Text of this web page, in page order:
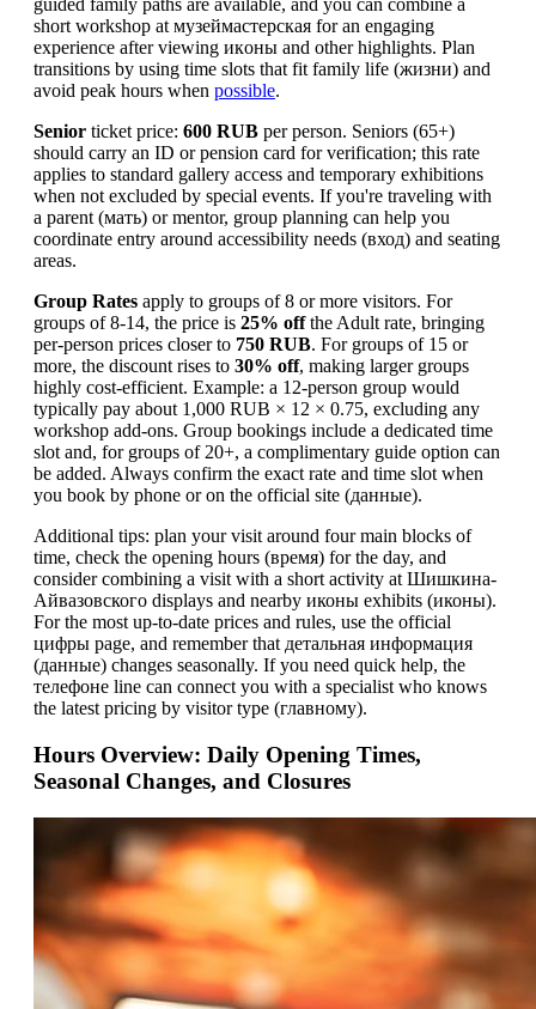
guided family paths are available, and you can combine a
short workshop at музеймастерская for an engaging
experience after viewing икoны and other highlights. Plan
transitions by using time slots that fit family life (жизни) and
avoid peak hours when possible.
Senior ticket price: 600 RUB per person. Seniors (65+)
should carry an ID or pension card for verification; this rate
applies to standard gallery access and temporary exhibitions
when not excluded by special events. If you're traveling with
a parent (мать) or mentor, group planning can help you
coordinate entry around accessibility needs (вход) and seating
areas.
Group Rates apply to groups of 8 or more visitors. For
groups of 8-14, the price is 25% offthe Adult rate, bringing
per-person prices closer to 750 RUB. For groups of 15 or
more, the discount rises to 30% off, making larger groups
highly cost-efficient. Example: a 12-person group would
typically pay about 1,000 RUB × 12 × 0.75, excluding any
workshop add-ons. Group bookings include a dedicated time
slot and, for groups of 20+, a complimentary guide option can
be added. Always confirm the exact rate and time slot when
you book by phone or on the official site (данные).
Additional tips: plan your visit around four main blocks of
time, check the opening hours (время) for the day, and
consider combining a visit with a short activity at Шишкина-
Айвазовского displays and nearby иконы exhibits (иконы).
For the most up-to-date prices and rules, use the official
цифры page, and remember that детальная информация
(данные) changes seasonally. If you need quick help, the
телeфоне line can connect you with a specialist who knows
the latest pricing by visitor type (главному).
Hours Overview: Daily Opening Times,
Seasonal Changes, and Closures